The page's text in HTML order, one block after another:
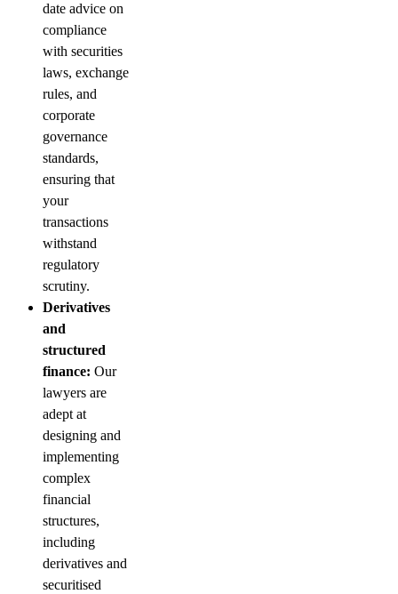
date advice on
compliance
with securities
laws, exchange
rules, and
corporate
governance
standards,
ensuring that
your
transactions
withstand
regulatory
scrutiny.
Derivatives
and
structured
finance: Our
lawyers are
adept at
designing and
implementing
complex
financial
structures,
including
derivatives and
securitised